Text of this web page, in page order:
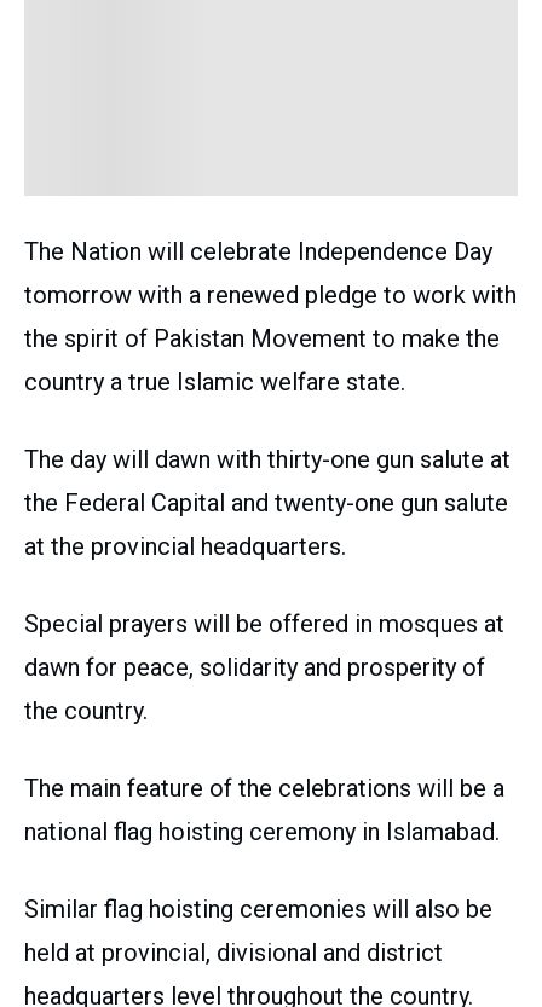
The Nation will celebrate Independence Day
tomorrow with a renewed pledge to work with
the spirit of Pakistan Movement to make the
country a true Islamic welfare state.
The day will dawn with thirty-one gun salute at
the Federal Capital and twenty-one gun salute
at the provincial headquarters.
Special prayers will be offered in mosques at
dawn for peace, solidarity and prosperity of
the country.
The main feature of the celebrations will be a
national flag hoisting ceremony in Islamabad.
Similar flag hoisting ceremonies will also be
held at provincial, divisional and district
headquarters level throughout the country.